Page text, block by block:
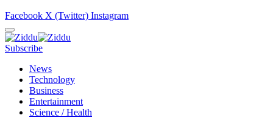
Facebook X (Twitter) Instagram
Subscribe
News
Technology
Business
Entertainment
Science / Health